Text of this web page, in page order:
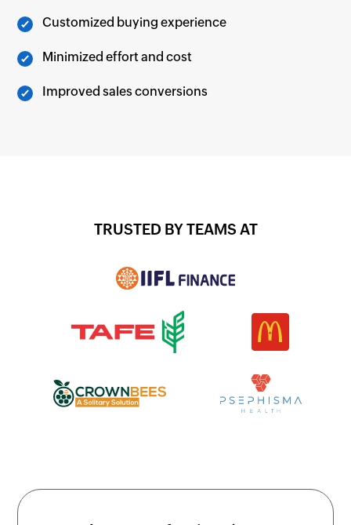
Customized buying experience
Minimized effort and cost
Improved sales conversions
TRUSTED BY TEAMS AT